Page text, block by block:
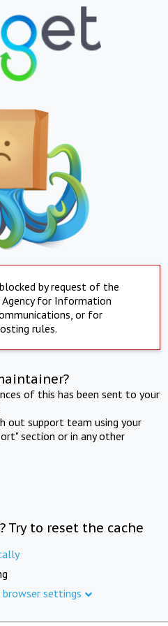
by request of the
Agency for Information
or for
rules.
of this has been sent to your
out support team using your
section or in any other
Try to reset the cache
settings